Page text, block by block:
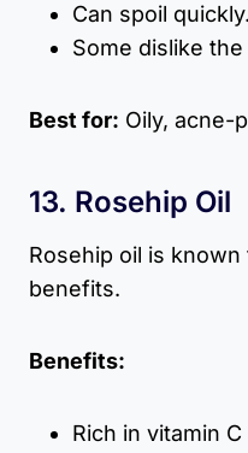
Can spoil quickly.
Some dislike
Best for: Oily, acne-
13. Rosehip Oil
Rosehip oil is
benefits.
Benefits:
Rich in vitamin